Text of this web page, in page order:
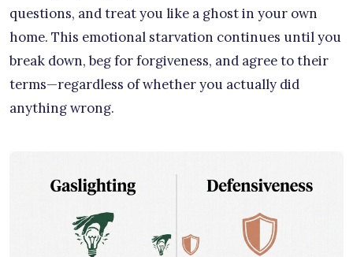
questions, and treat you like a ghost in your own
home. This emotional starvation continues until you
break down, beg for forgiveness, and agree to their
terms—regardless of whether you actually did
anything wrong.